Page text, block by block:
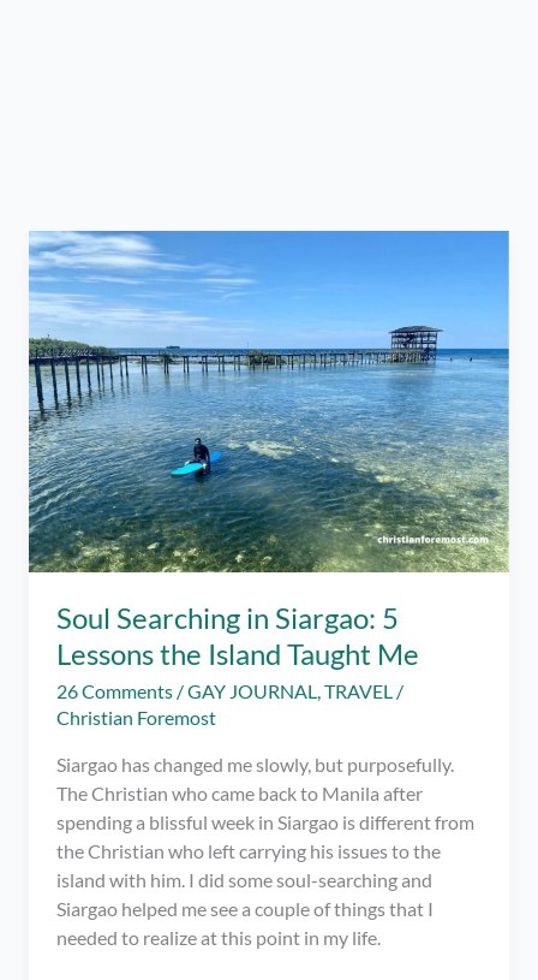
Soul Searching in Siargao: 5
Lessons the Island Taught Me
26 Comments /GAY JOURNAL,TRAVEL /
Christian Foremost
Siargao has changed me slowly, but purposefully.
The Christian who came back to Manila after
spending a blissful week in Siargao is different from
the Christian who left carrying his issues to the
island with him. I did some soul-searching and
Siargao helped me see a couple of things that I
needed to realize at this point in my life.